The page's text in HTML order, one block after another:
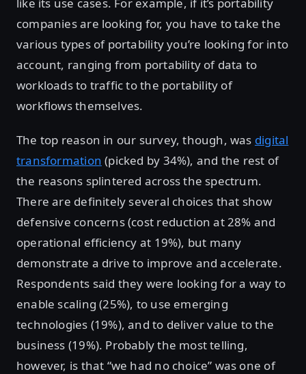
companies are looking for, you have to take the
various types of portability you’re looking for into
account, ranging from portability of data to
workloads to traffic to the portability of
workflows themselves.
The top reason in our survey, though, was digital
transformation (picked by 34%), and the rest of
the reasons splintered across the spectrum.
There are definitely several choices that show
defensive concerns (cost reduction at 28% and
operational efficiency at 19%), but many
demonstrate a drive to improve and accelerate.
Respondents said they were looking for a way to
enable scaling (25%), to use emerging
technologies (19%), and to deliver value to the
business (19%). Probably the most telling,
however, is that “we had no choice” was one of